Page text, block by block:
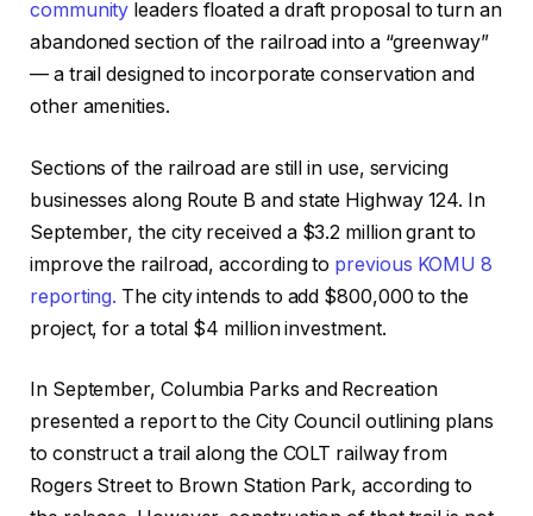
community leaders floated a draft proposal to turn an
abandoned section of the railroad into a “greenway”
—a trail designed to incorporate conservation and
other amenities.
Sections of the railroad are still in use, servicing
businesses along Route B and state Highway 124. In
September, the city received a $3.2 million grant to
improve the railroad, according to previous KOMU 8
reporting. The city intends to add $800,000 to the
project, for a total $4 million investment.
In September, Columbia Parks and Recreation
presented a report to the City Council outlining plans
to construct a trail along the COLT railway from
Rogers Street to Brown Station Park, according to